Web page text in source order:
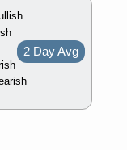
2 Day Avg